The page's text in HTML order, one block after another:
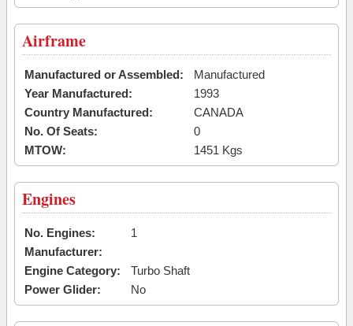
Airframe
Manufactured or Assembled:
Manufactured
Year Manufactured:
1993
Country Manufactured:
CANADA
No. Of Seats:
0
MTOW:
1451 Kgs
Engines
No. Engines:
1
Manufacturer:
Engine Category:
Turbo Shaft
Power Glider:
No